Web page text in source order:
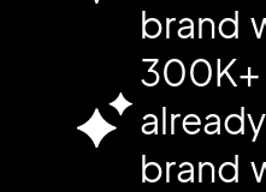
brand
brand